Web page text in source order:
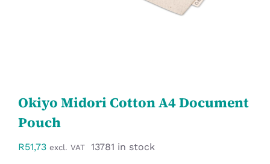
Okiyo Midori Cotton A4 Document
Pouch
R51,73 excl. VAT 13781 in stock